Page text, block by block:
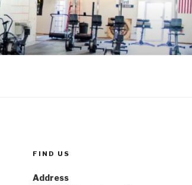
FIND US
Address